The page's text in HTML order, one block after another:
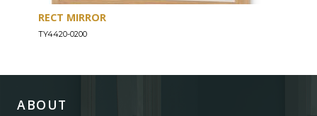
RECT MIRROR
TY4420-0200
ABOUT